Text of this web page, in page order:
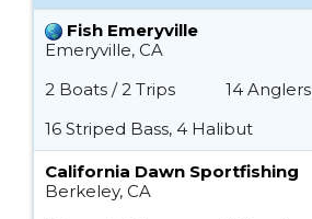
Fish Emeryville
Emeryville, CA
2 Boats / 2 Trips
14 Anglers
16 Striped Bass, 4 Halibut
California Dawn Sportfishing
Berkeley, CA